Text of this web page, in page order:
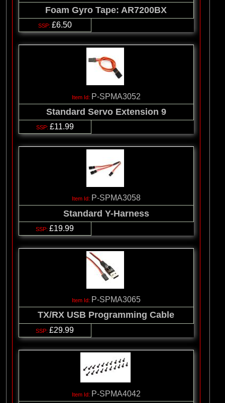
Foam Gyro Tape: AR7200BX
£6.50
P-SPMA3052
Standard Servo Extension 9
£11.99
P-SPMA3058
Standard Y-Harness
£19.99
P-SPMA3065
TX/RX USB Programming Cable
£29.99
P-SPMA4042